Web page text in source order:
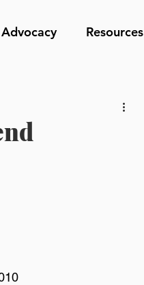
Advocacy Resources